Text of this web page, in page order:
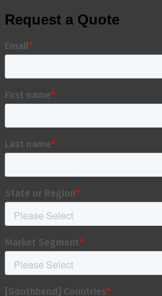
Request a Quote